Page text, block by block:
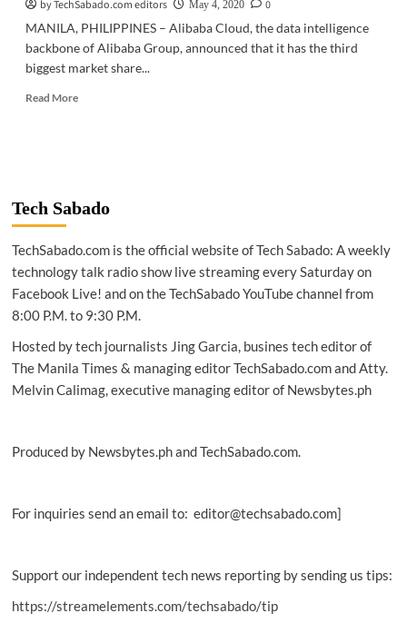
by TechSabado.com editors
May 4, 2020
0
MANILA, PHILIPPINES – Alibaba Cloud, the data intelligence
backbone of Alibaba Group, announced that it has the third
biggest market share...
Read MoreRead
Alibaba
named
biggest
global
for
IaaS
1st
in
Asia-
Tech Sabado
TechSabado.com is the official website of Tech Sabado: A weekly
technology talk radio show live streaming every Saturday on
Facebook Live! and on the TechSabado YouTube channel from
8:00 P.M. to 9:30 P.M.
Hosted by tech journalists Jing Garcia, busines tech editor of
The Manila Times & managing editor TechSabado.com and Atty.
Melvin Calimag, executive managing editor of Newsbytes.ph
Produced by Newsbytes.ph and TechSabado.com.
For inquiries send an email to: editor@techsabado.com]
Support our independent tech news reporting by sending us tips:
https://streamelements.com/techsabado/tip